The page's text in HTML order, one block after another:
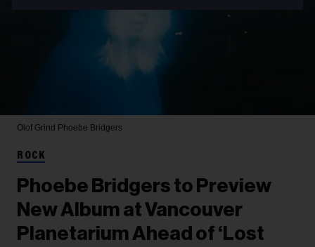
Olof Grind Phoebe Bridgers
ROCK
Phoebe Bridgers to Preview
New Album at Vancouver
Planetarium Ahead of ‘Lost